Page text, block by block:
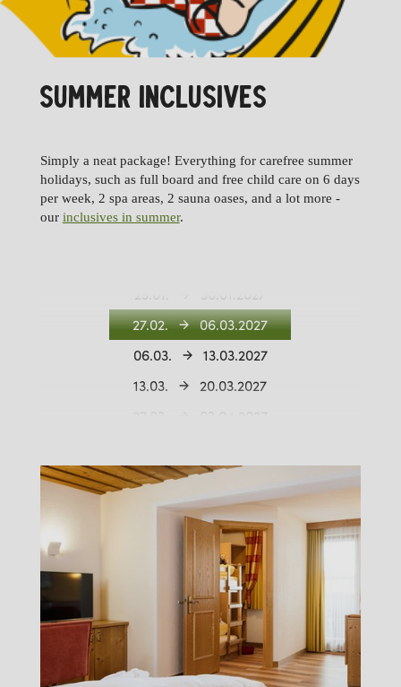
SUMMER INCLUSIVES
Simply a neat package! Everything for carefree summer
holidays, such as full board and free child care on 6 days
per week, 2 spa areas, 2 sauna oases, and a lot more -
our inclusives in summer.
23.01.
30.01.2027
27.02.
06.03.2027
06.03.
13.03.2027
13.03.
20.03.2027